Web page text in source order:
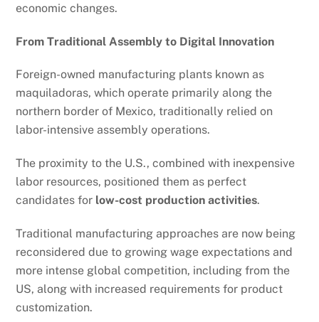
economic changes.
From Traditional Assembly to Digital Innovation
Foreign-owned manufacturing plants known as
maquiladoras, which operate primarily along the
northern border of Mexico, traditionally relied on
labor-intensive assembly operations.
The proximity to the U.S., combined with inexpensive
labor resources, positioned them as perfect
candidates for low-cost production activities.
Traditional manufacturing approaches are now being
reconsidered due to growing wage expectations and
more intense global competition, including from the
US, along with increased requirements for product
customization.